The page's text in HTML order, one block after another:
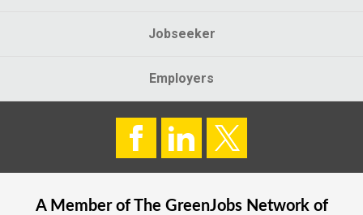
Jobseeker
Employers
A Member of The GreenJobsNetwork of